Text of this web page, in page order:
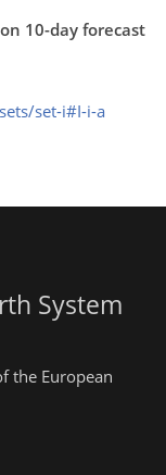
10-day forecast
set-i#I-i-a
System
the European